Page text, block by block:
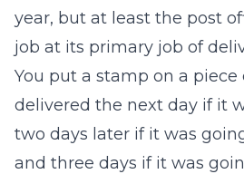
year, but at least the post
job at its primary job of
You put a stamp on a
delivered the next day if it
two days later if it was
and three days if it was